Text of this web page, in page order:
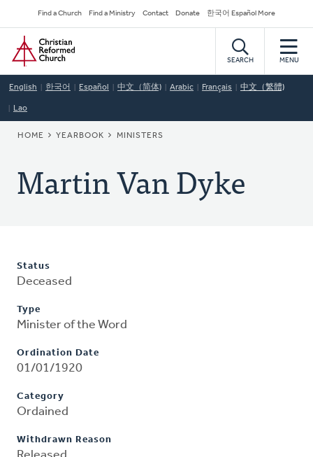
to
main
content
Secondary
Navigation
Find a Church Find a Ministry Contact Donate 한국어 Español More
Home
SEARCH MENU
English 한국어 Español 中文（简体) Arabic Français 中文（繁體)
Lao
BREADCRUMB
HOME YEARBOOK MINISTERS
Martin Van Dyke
Status
Deceased
Type
Minister of the Word
Ordination Date
01/01/1920
Category
Ordained
Withdrawn Reason